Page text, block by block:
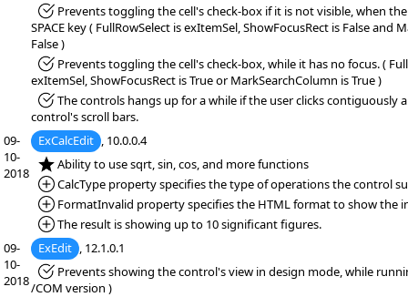
*Fixed:Prevents toggling the cell's check-box if it is not visible, when
SPACE key ( FullRowSelect is exItemSel, ShowFocusRect is False and
False )
*Fixed:Prevents toggling the cell's check-box, while it has no focus. (
exItemSel, ShowFocusRect is True or MarkSearchColumn is True )
*Fixed:The controls hangs up for a while if the user clicks contiguously
control's scroll bars.
09-
10-
2018
ExCalcEdit , 10.0.0.4
*NEW:Ability to use sqrt, sin, cos, and more functions
*Added:
CalcType property specifies the type of operations the control
*Added:
FormatInvalid property specifies the HTML format to show the
*Added:
The result is showing up to 10 significant figures.
09-
10-
2018
ExEdit , 12.1.0.1
*Fixed:Prevents showing the control's view in design mode, while
/COM version )